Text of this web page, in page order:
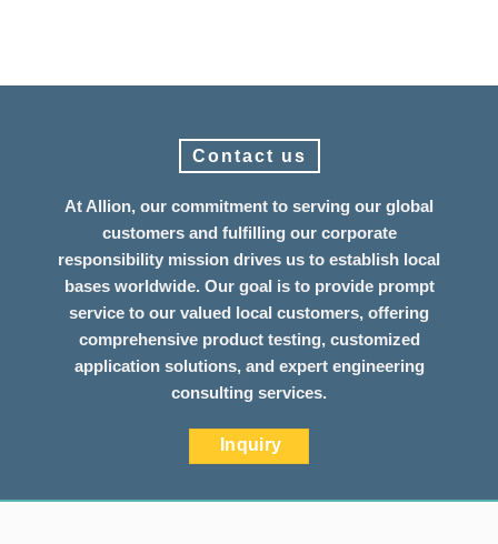
Contact us
At Allion, our commitment to serving our global
customers and fulfilling our corporate
responsibility mission drives us to establish local
bases worldwide. Our goal is to provide prompt
service to our valued local customers, offering
comprehensive product testing, customized
application solutions, and expert engineering
consulting services.
Inquiry